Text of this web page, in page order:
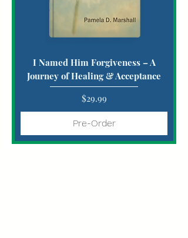
I Named Him Forgiveness – A
Journey of Healing & Acceptance
Price
$29.99
Pre-Order